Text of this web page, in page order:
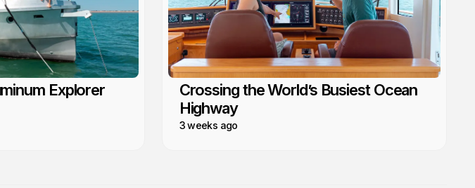
Explorer
Crossing the World’s Busiest Ocean
Highway
3 weeks ago